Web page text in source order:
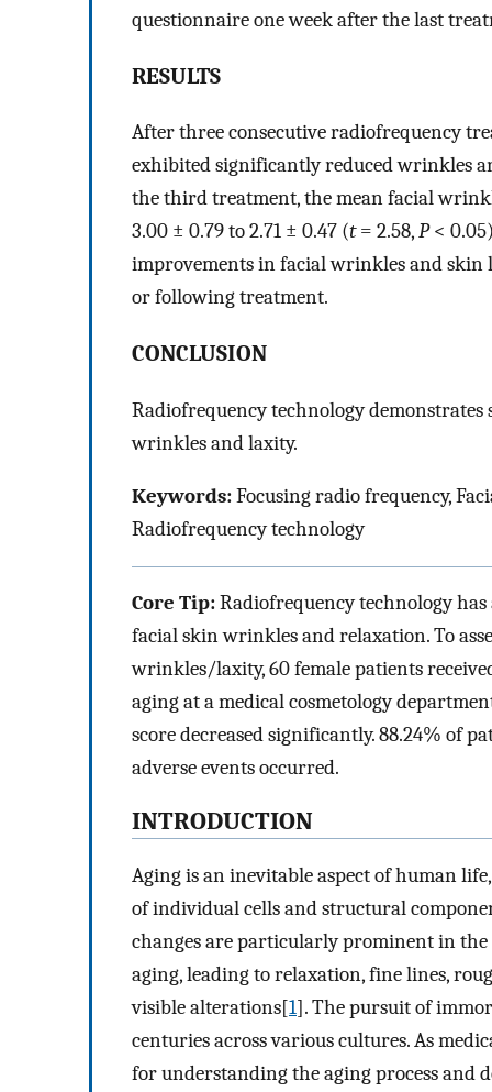
questionnaire one week after the last
RESULTS
After three consecutive radiofrequency
exhibited significantly reduced wrinkles
the third treatment, the mean facial
3.00 ± 0.79 to 2.71 ± 0.47 (t= 2.58,P<
improvements in facial wrinkles and skin
or following treatment.
CONCLUSION
Radiofrequency technology
wrinkles and laxity.
Keywords:Focusing radio frequency,
Radiofrequency technology
Core Tip:Radiofrequency technology
facial skin wrinkles and relaxation. To
wrinkles/laxity, 60 female patients
aging at a medical cosmetology
score decreased significantly. 88.24% of
adverse events occurred.
INTRODUCTION
Aging is an inevitable aspect of human
of individual cells and structural
changes are particularly prominent in
aging, leading to relaxation, fine lines,
visible alterations[1]. The pursuit of
centuries across various cultures. As
for understanding the aging process and